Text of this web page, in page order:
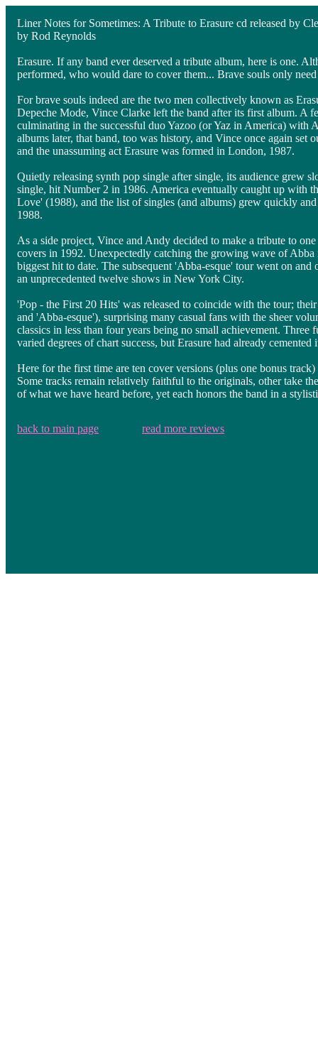
Liner Notes for Sometimes: A Tribute to Erasure cd released by
by Rod Reynolds
Erasure. If any band ever deserved a tribute album, here is one.
performed, who would dare to cover them... Brave souls only
For brave souls indeed are the two men collectively known as
Depeche Mode, Vince Clarke left the band after its first album. A
culminating in the successful duo Yazoo (or Yaz in America)
albums later, that band, too was history, and Vince once again set
and the unassuming act Erasure was formed in London, 1987.
Quietly releasing synth pop single after single, its audience grew
single, hit Number 2 in 1986. America eventually caught up with
Love' (1988), and the list of singles (and albums) grew quickly
1988.
As a side project, Vince and Andy decided to make a tribute to
covers in 1992. Unexpectedly catching the growing wave of
biggest hit to date. The subsequent 'Abba-esque' tour went on
an unprecedented twelve shows in New York City.
'Pop - the First 20 Hits' was released to coincide with the tour;
and 'Abba-esque'), surprising many casual fans with the sheer
classics in less than four years being no small achievement.
varied degrees of chart success, but Erasure had already
Here for the first time are ten cover versions (plus one bonus
Some tracks remain relatively faithful to the originals, other take
of what we have heard before, yet each honors the band in a
back to main page read more reviews